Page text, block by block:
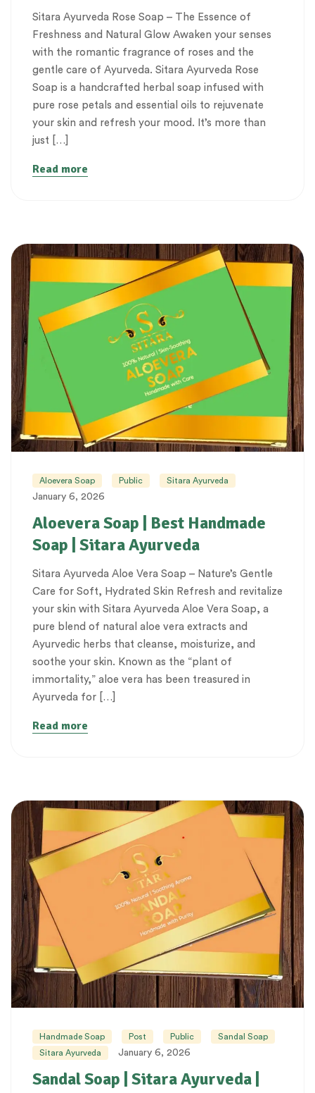
Sitara Ayurveda Rose Soap – The Essence of
Freshness and Natural Glow Awaken your senses
with the romantic fragrance of roses and the
gentle care of Ayurveda. Sitara Ayurveda Rose
Soap is a handcrafted herbal soap infused with
pure rose petals and essential oils to rejuvenate
your skin and refresh your mood. It’s more than
just […]
Read more
Aloevera Soap Public Sitara Ayurveda
January 6, 2026
Aloevera Soap | Best Handmade
Soap | Sitara Ayurveda
Sitara Ayurveda Aloe Vera Soap – Nature’s Gentle
Care for Soft, Hydrated Skin Refresh and revitalize
your skin with Sitara Ayurveda Aloe Vera Soap, a
pure blend of natural aloe vera extracts and
Ayurvedic herbs that cleanse, moisturize, and
soothe your skin. Known as the “plant of
immortality,” aloe vera has been treasured in
Ayurveda for […]
Read more
Handmade Soap Post Public
Sandal Soap
Sitara Ayurveda
January 6, 2026
Sandal Soap | Sitara Ayurveda |